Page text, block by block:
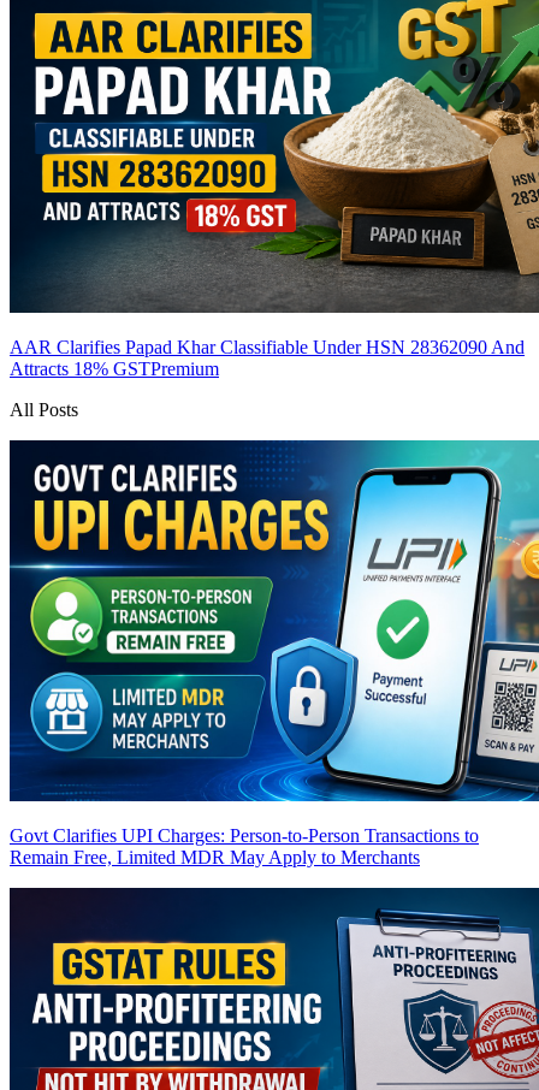
AAR Clarifies Papad Khar Classifiable Under HSN 28362090 And
Attracts 18% GSTPremium
All Posts
Govt Clarifies UPI Charges: Person-to-Person Transactions to
Remain Free, Limited MDR May Apply to Merchants